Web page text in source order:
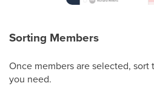
Sorting Members
Once members are selected,
you need.